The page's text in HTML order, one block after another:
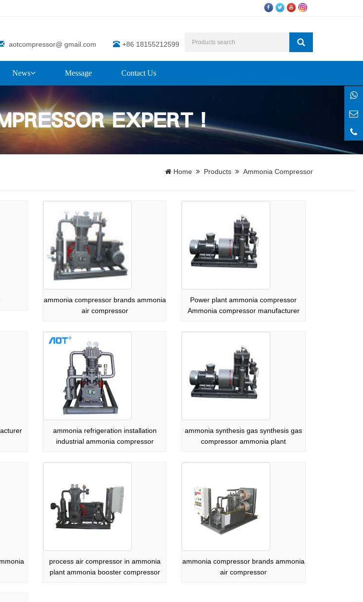
aotcompressor@ gmail.com +86 18155212599
News Message Contact Us
Home Products Ammonia Compressor
ammonia compressor brands ammonia
air compressor
Power plant ammonia compressor
Ammonia compressor manufacturer
ammonia refrigeration installation
industrial ammonia compressor
ammonia synthesis gas synthesis gas
compressor ammonia plant
process air compressor in ammonia
plant ammonia booster compressor
ammonia compressor brands ammonia
air compressor